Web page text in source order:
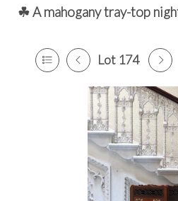
☘ A mahogany tray-top
Lot 174